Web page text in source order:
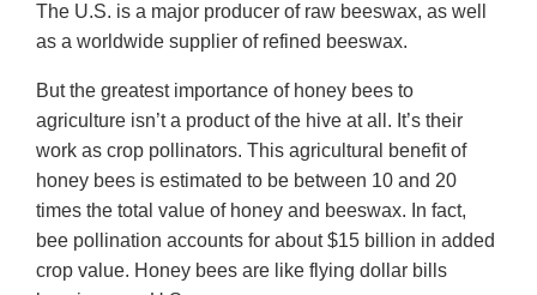
The U.S. is a major producer of raw beeswax, as well
as a worldwide supplier of refined beeswax.
But the greatest importance of honey bees to
agriculture isn’t a product of the hive at all. It’s their
work as crop pollinators. This agricultural benefit of
honey bees is estimated to be between 10 and 20
times the total value of honey and beeswax. In fact,
bee pollination accounts for about $15 billion in added
crop value. Honey bees are like flying dollar bills